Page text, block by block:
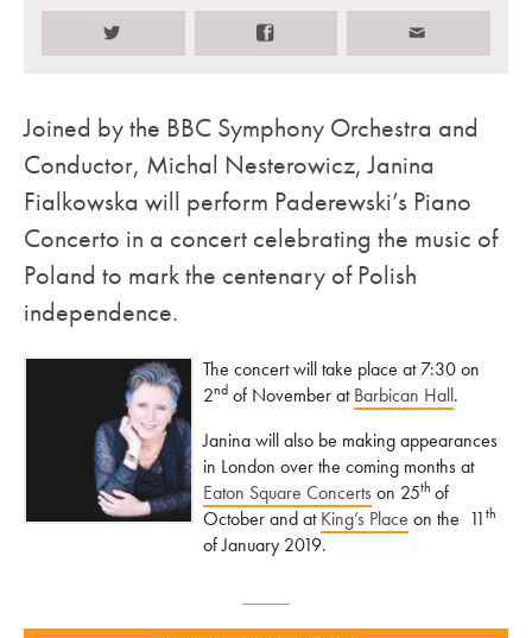
Joined by the BBC Symphony Orchestra and
Conductor, Michal Nesterowicz, Janina
Fialkowska will perform Paderewski’s Piano
Concerto in a concert celebrating the music of
Poland to mark the centenary of Polish
independence.
The concert will take place at 7:30 on
2ndof November atBarbican Hall.
Janina will also be making appearances
in London over the coming months at
Eaton Square Concerts on 25th of
October and atKing’s Place on the 11th
of January 2019.